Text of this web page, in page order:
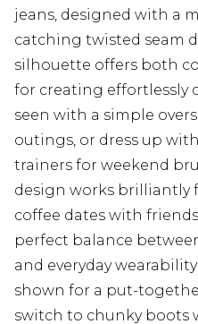
jeans, designed with a
catching twisted seam
silhouette offers both
for creating effortlessly
seen with a simple
outings, or dress up
trainers for weekend
design works brilliantly
coffee dates with
perfect balance
and everyday
shown for a put-
switch to chunky boots